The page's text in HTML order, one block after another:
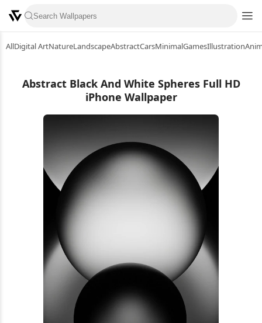
AllDigital ArtNatureLandscapeAbstractCarsMinimalGamesIllustration
Abstract Black And White Spheres Full HD
iPhone Wallpaper